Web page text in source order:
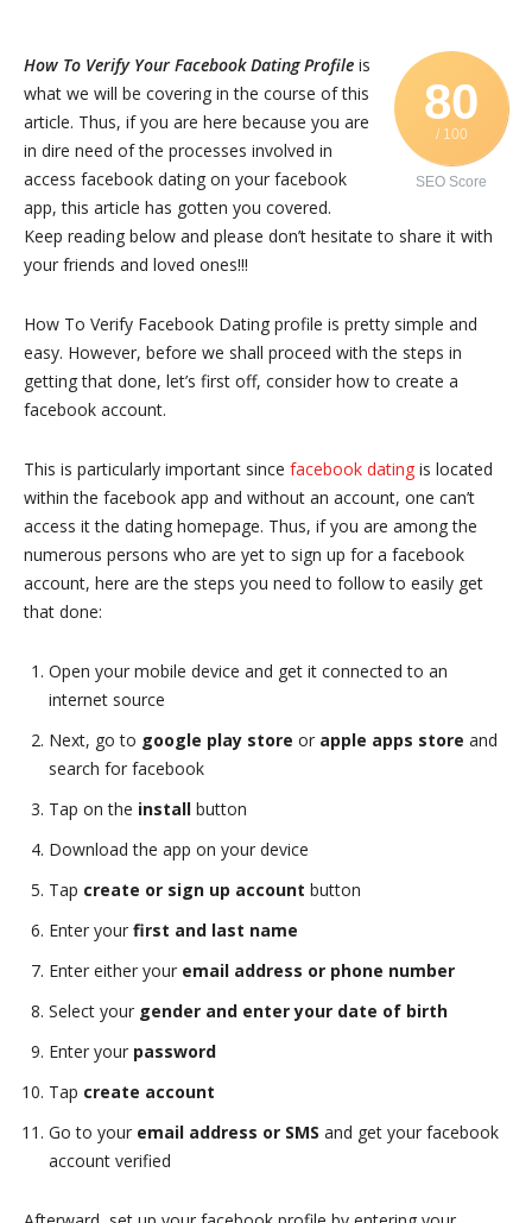
80
/ 100
SEO Score
How To Verify Your Facebook Dating Profile is
what we will be covering in the course of this
article. Thus, if you are here because you are
in dire need of the processes involved in
access facebook dating on your facebook
app, this article has gotten you covered.
Keep reading below and please don’t hesitate to share it with
your friends and loved ones!!!
How To Verify Facebook Dating profile is pretty simple and
easy. However, before we shall proceed with the steps in
getting that done, let’s first off, consider how to create a
facebook account.
This is particularly important since facebook dating is located
within the facebook app and without an account, one can’t
access it the dating homepage. Thus, if you are among the
numerous persons who are yet to sign up for a facebook
account, here are the steps you need to follow to easily get
that done:
Open your mobile device and get it connected to an
internet source
Next, go to google play store or apple apps store and
search for facebook
Tap on the install button
Download the app on your device
Tap create or sign up account button
Enter your first and last name
Enter either your email address or phone number
Select your gender and enter your date of birth
Enter your password
Tap create account
Go to your email address or SMS and get your facebook
account verified